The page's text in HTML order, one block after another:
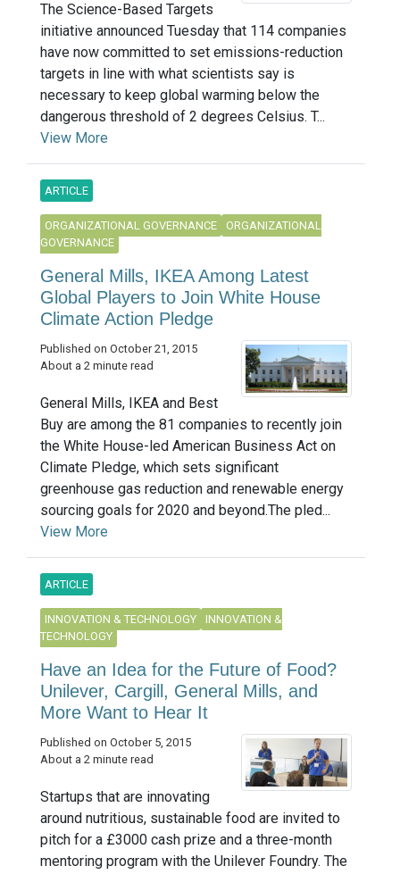
The Science-Based Targets
initiative announced Tuesday that 114 companies
have now committed to set emissions-reduction
targets in line with what scientists say is
necessary to keep global warming below the
dangerous threshold of 2 degrees Celsius. T...
View More
ARTICLE
ORGANIZATIONAL GOVERNANCE
ORGANIZATIONAL
GOVERNANCE
General Mills, IKEA Among Latest
Global Players to Join White House
Climate Action Pledge
Published on October 21, 2015
About a 2 minute read
General Mills, IKEA and Best
Buy are among the 81 companies to recently join
the White House-led American Business Act on
Climate Pledge, which sets significant
greenhouse gas reduction and renewable energy
sourcing goals for 2020 and beyond.The pled...
View More
ARTICLE
INNOVATION & TECHNOLOGY
INNOVATION &
TECHNOLOGY
Have an Idea for the Future of Food?
Unilever, Cargill, General Mills, and
More Want to Hear It
Published on October 5, 2015
About a 2 minute read
Startups that are innovating
around nutritious, sustainable food are invited to
pitch for a £3000 cash prize and a three-month
mentoring program with the Unilever Foundry. The